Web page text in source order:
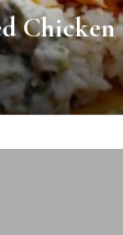
Chicken